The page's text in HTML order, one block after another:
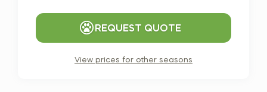
REQUEST QUOTE
View prices for other seasons